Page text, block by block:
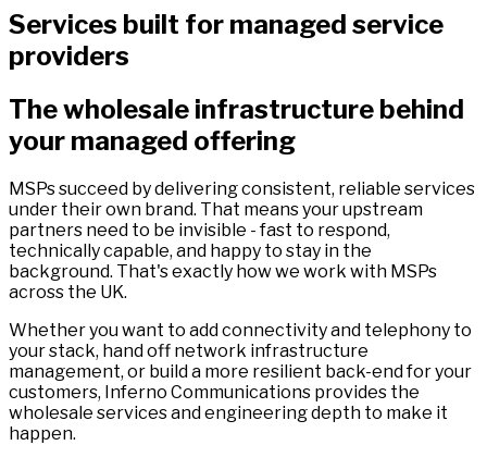
Services built for managed service
providers
The wholesale infrastructure behind
your managed offering
MSPs succeed by delivering consistent, reliable services
under their own brand. That means your upstream
partners need to be invisible - fast to respond,
technically capable, and happy to stay in the
background. That's exactly how we work with MSPs
across the UK.
Whether you want to add connectivity and telephony to
your stack, hand off network infrastructure
management, or build a more resilient back-end for your
customers, Inferno Communications provides the
wholesale services and engineering depth to make it
happen.